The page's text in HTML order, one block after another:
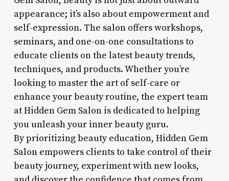
appearance; it’s also about empowerment and
self-expression. The salon offers workshops,
seminars, and one-on-one consultations to
educate clients on the latest beauty trends,
techniques, and products. Whether you’re
looking to master the art of self-care or
enhance your beauty routine, the expert team
at Hidden Gem Salon is dedicated to helping
you unleash your inner beauty guru.
By prioritizing beauty education, Hidden Gem
Salon empowers clients to take control of their
beauty journey, experiment with new looks,